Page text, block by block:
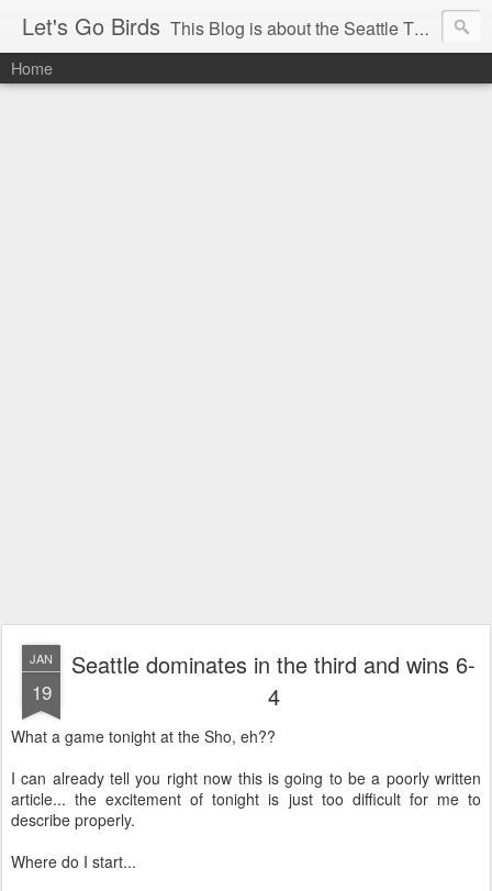
Let's Go Birds This Blog is about the Seattle Thunderbirds Hockey Team, the Western Hockey League and hockey in general. The opinions expressed are solely those of the author and do not necessarily reflect the opinion of the Seattle Thunderbirds or their management, or the Western Hockey League or their management.
Home
JAN
19
Seattle dominates in the third and wins 6-
4
What a game tonight at the Sho, eh??
I can already tell you right now this is going to be a poorly written
article... the excitement of tonight is just too difficult for me to
describe properly.
Where do I start...